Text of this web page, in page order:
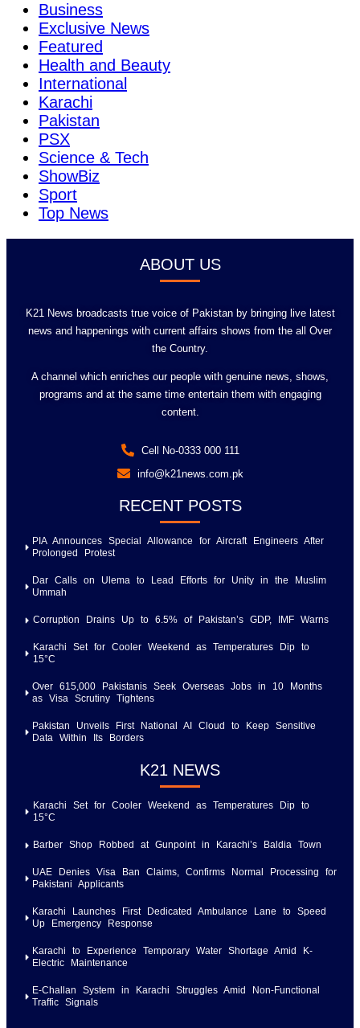
Business
Exclusive News
Featured
Health and Beauty
International
Karachi
Pakistan
PSX
Science & Tech
ShowBiz
Sport
Top News
ABOUT US
K21 News broadcasts true voice of Pakistan by bringing live latest
news and happenings with current affairs shows from the all Over
the Country.
A channel which enriches our people with genuine news, shows,
programs and at the same time entertain them with engaging
content.
Cell No-0333 000 111
info@k21news.com.pk
RECENT POSTS
PIA Announces Special Allowance for Aircraft Engineers After
Prolonged Protest
Dar Calls on Ulema to Lead Efforts for Unity in the Muslim
Ummah
Corruption Drains Up to 6.5% of Pakistan’s GDP, IMF Warns
Karachi Set for Cooler Weekend as Temperatures Dip to
15°C
Over 615,000 Pakistanis Seek Overseas Jobs in 10 Months
as Visa Scrutiny Tightens
Pakistan Unveils First National AI Cloud to Keep Sensitive
Data Within Its Borders
K21 NEWS
Karachi Set for Cooler Weekend as Temperatures Dip to
15°C
Barber Shop Robbed at Gunpoint in Karachi’s Baldia Town
UAE Denies Visa Ban Claims, Confirms Normal Processing for
Pakistani Applicants
Karachi Launches First Dedicated Ambulance Lane to Speed
Up Emergency Response
Karachi to Experience Temporary Water Shortage Amid K-
Electric Maintenance
E-Challan System in Karachi Struggles Amid Non-Functional
Traffic Signals